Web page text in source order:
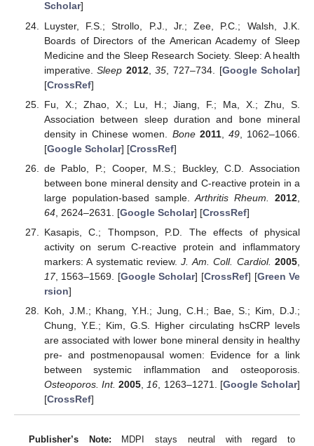
Scholar]
Luyster, F.S.; Strollo, P.J., Jr.; Zee, P.C.; Walsh, J.K.
Boards of Directors of the American Academy of Sleep
Medicine and the Sleep Research Society. Sleep: A health
imperative.Sleep 2012,35 , 727–734. [Google Scholar]
[CrossRef]
Fu, X.; Zhao, X.; Lu, H.; Jiang, F.; Ma, X.; Zhu, S.
Association between sleep duration and bone mineral
density in Chinese women. Bone 2011, 49, 1062–1066.
[Google Scholar] [CrossRef]
de Pablo, P.; Cooper, M.S.; Buckley, C.D. Association
between bone mineral density and C-reactive protein in a
large population-based sample.Arthritis Rheum. 2012
64, 2624–2631. [Google Scholar] [CrossRef]
Kasapis, C.; Thompson, P.D. The effects of physical
activity on serum C-reactive protein and inflammatory
markers: A systematic review.J. Am. Coll. Cardiol. 2005
17, 1563–1569. [Google Scholar] [CrossRef] [Green Ve
rsion]
Koh, J.M.; Khang, Y.H.; Jung, C.H.; Bae, S.; Kim, D.J.;
Chung, Y.E.; Kim, G.S. Higher circulating hsCRP levels
are associated with lower bone mineral density in healthy
pre- and postmenopausal women: Evidence for a link
between systemic inflammation and osteoporosis.
Osteoporos. Int. 2005 16 , 1263–1271. [Google Scholar]
[CrossRef]
Publisher’s Note: MDPI stays neutral with regard to